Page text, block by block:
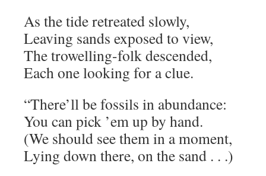
As the tide retreated slowly,
Leaving sands exposed to view,
The trowelling-folk descended,
Each one looking for a clue.
“There’ll be fossils in abundance:
You can pick ’em up by hand.
(We should see them in a moment,
Lying down there, on the sand . . .)